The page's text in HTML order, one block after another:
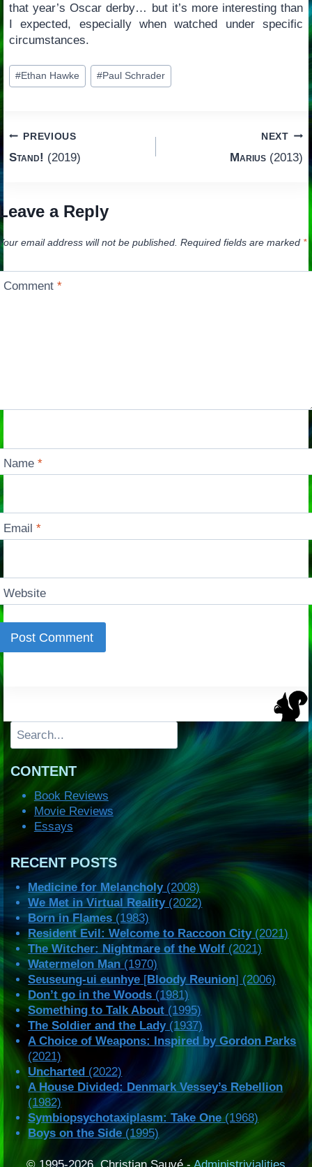
that year’s Oscar derby… but it’s more interesting than
I expected, especially when watched under specific
circumstances.
Post
Tags:
#Ethan Hawke #Paul Schrader
Post
navigation
PREVIOUS
Stand! (2019)
NEXT
Marius (2013)
a Reply
email address will not be published. Required fields are marked *
Comment*
Name*
Email*
Website
Search
CONTENT
Book Reviews
Movie Reviews
Essays
RECENT POSTS
Medicine for Melancholy(2008)
We Met in Virtual Reality(2022)
Born in Flames (1983)
Resident Evil: Welcome to Raccoon City(2021)
The Witcher: Nightmare of the Wolf (2021)
Watermelon Man(1970)
Seuseung-ui eunhye [Bloody Reunion] (2006)
Don’t go in the Woods (1981)
Something to Talk About (1995)
The Soldier and the Lady(1937)
A Choice of Weapons: Inspired by Gordon Parks
(2021)
Uncharted (2022)
A House Divided: Denmark Vessey’s Rebellion
(1982)
Symbiopsychotaxiplasm: Take One(1968)
Boys on the Side (1995)